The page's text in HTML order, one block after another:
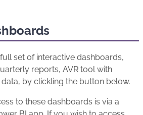
set of interactive dashboards,
reports, AVR tool with
data, by clickling the button below.
to these dashboards is via a